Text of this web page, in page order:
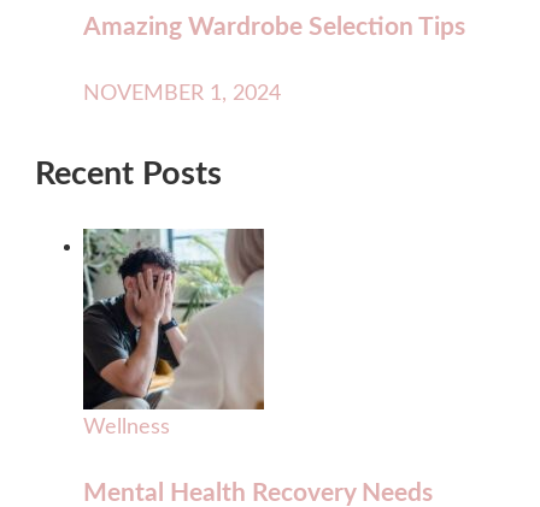
Amazing Wardrobe Selection Tips
NOVEMBER 1, 2024
Recent Posts
Wellness
Mental Health Recovery Needs